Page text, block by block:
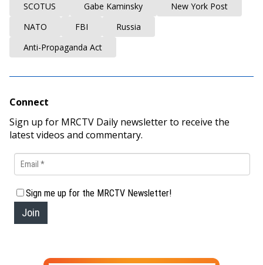
SCOTUS
Gabe Kaminsky
New York Post
NATO
FBI
Russia
Anti-Propaganda Act
Connect
Sign up for MRCTV Daily newsletter to receive the
latest videos and commentary.